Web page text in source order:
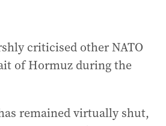
criticised other NATO
of Hormuz during the
remained virtually shut,